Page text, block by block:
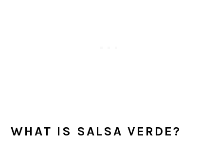
WHAT IS SALSA VERDE?